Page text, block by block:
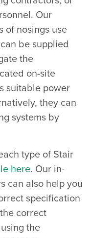
Our
of nosings use
be supplied
the
on-site
suitable power
they can
systems by
type of Stair
here. Our in-
can also help you
specification
correct
the